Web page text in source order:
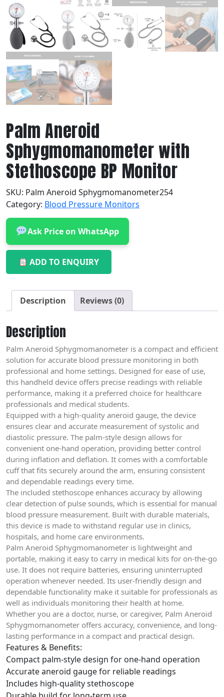
Palm Aneroid
Sphygmomanometer with
Stethoscope BP Monitor
SKU: Palm Aneroid Sphygmomanometer254
Category: Blood Pressure Monitors
Ask Price on WhatsApp
ADD TO ENQUIRY
Description Reviews (0)
Description
Palm Aneroid Sphygmomanometer is a compact and efficient
solution for accurate blood pressure monitoring in both
professional and home settings. Designed for ease of use,
this handheld device offers precise readings with reliable
performance, making it a preferred choice for healthcare
professionals and medical students.
Equipped with a high-quality aneroid gauge, the device
ensures clear and accurate measurement of systolic and
diastolic pressure. The palm-style design allows for
convenient one-hand operation, providing better control
during inflation and deflation. It comes with a comfortable
cuff that fits securely around the arm, ensuring consistent
and dependable readings every time.
The included stethoscope enhances accuracy by allowing
clear detection of pulse sounds, which is essential for manual
blood pressure measurement. Built with durable materials,
this device is made to withstand regular use in clinics,
hospitals, and home care environments.
Palm Aneroid Sphygmomanometer is lightweight and
portable, making it easy to carry in medical kits for on-the-go
use. It does not require batteries, ensuring uninterrupted
operation whenever needed. Its user-friendly design and
dependable functionality make it suitable for professionals as
well as individuals monitoring their health at home.
Whether you are a doctor, nurse, or caregiver, Palm Aneroid
Sphygmomanometer offers accuracy, convenience, and long-
lasting performance in a compact and practical design.
Features & Benefits:
Compact palm-style design for one-hand operation
Accurate aneroid gauge for reliable readings
Includes high-quality stethoscope